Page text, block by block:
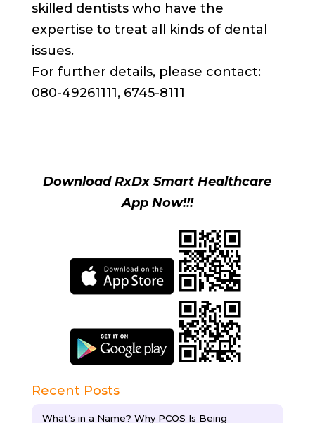
skilled dentists who have the
expertise to treat all kinds of dental
issues.
For further details, please contact:
080-49261111, 6745-8111
Download RxDx Smart Healthcare
App Now!!!
Recent Posts
What’s in a Name? Why PCOS Is Being